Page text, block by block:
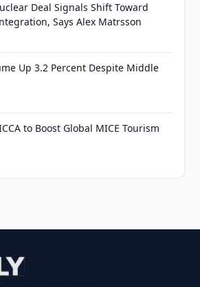
Deal Signals Shift Toward
Says Alex Matrsson
Up 3.2 Percent Despite Middle
to Boost Global MICE Tourism